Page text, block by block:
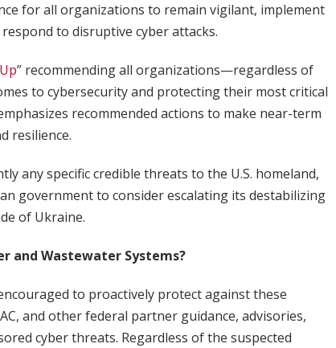
for all organizations to remain vigilant, implement
to disruptive cyber attacks.
” recommending all organizations—regardless of
to cybersecurity and protecting their most critical
recommended actions to make near-term
resilience.
any specific credible threats to the U.S. homeland,
government to consider escalating its destabilizing
of Ukraine.
and Wastewater Systems?
to proactively protect against these
and other federal partner guidance, advisories,
cyber threats. Regardless of the suspected